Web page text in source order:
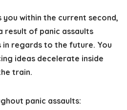
you within the current second,
result of panic assaults
regards to the future. You
ideas decelerate inside
train.
panic assaults: